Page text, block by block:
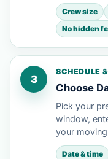
Crew size
No hidden
3
SCHEDULE
Choose
Pick your
window,
your
Date & time